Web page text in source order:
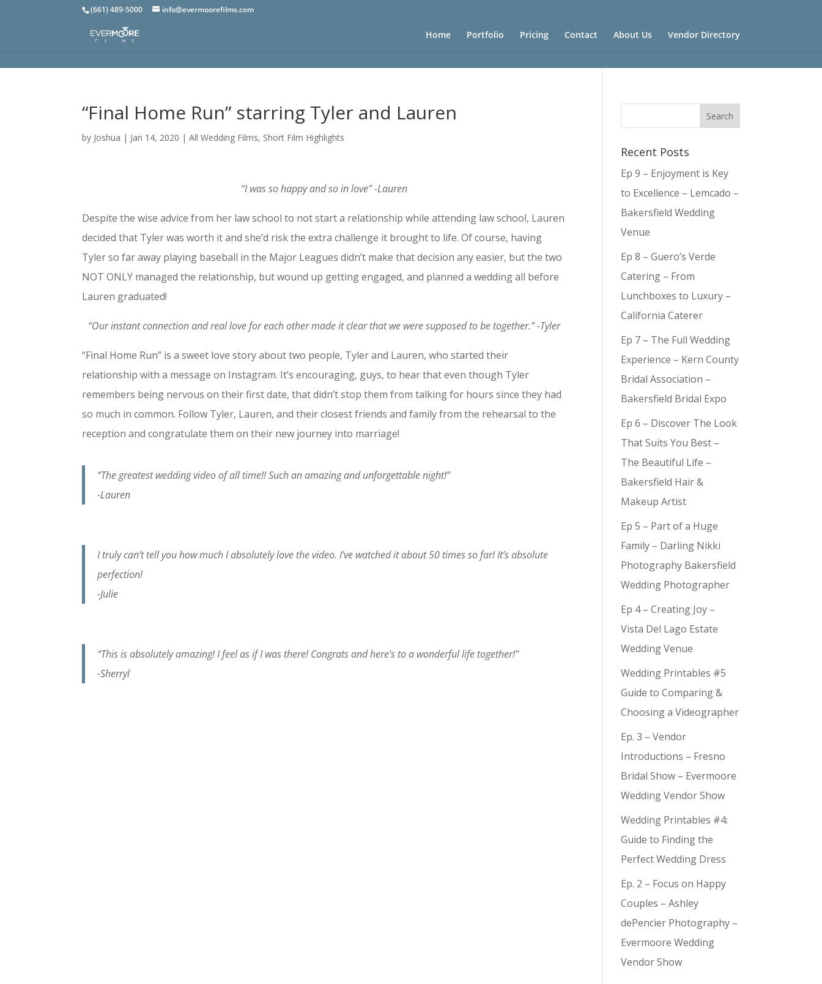
(661) 489-5000 info@evermoorefilms.com
Home Portfolio Pricing Contact About Us Vendor Directory
“Final Home Run” starring Tyler and Lauren
by Joshua | Jan 14, 2020 |All Wedding Films, Short Film Highlights
“I was so happy and so in love” -Lauren
Despite the wise advice from her law school to not start a relationship while attending law school, Lauren
decided that Tyler was worth it and she’d risk the extra challenge it brought to life. Of course, having
Tyler so far away playing baseball in the Major Leagues didn’t make that decision any easier, but the two
NOT ONLY managed the relationship, but wound up getting engaged, and planned a wedding all before
Lauren graduated!
“Our instant connection and real love for each other made it clear that we were supposed to be together.” -Tyler
“Final Home Run” is a sweet love story about two people, Tyler and Lauren, who started their
relationship with a message on Instagram. It’s encouraging, guys, to hear that even though Tyler
remembers being nervous on their first date, that didn’t stop them from talking for hours since they had
so much in common. Follow Tyler, Lauren, and their closest friends and family from the rehearsal to the
reception and congratulate them on their new journey into marriage!
“The greatest wedding video of all time!! Such an amazing and unforgettable night!”
-Lauren
I truly can’t tell you how much I absolutely love the video. I’ve watched it about 50 times so far! It’s absolute
perfection!
-Julie
“This is absolutely amazing! I feel as if I was there! Congrats and here’s to a wonderful life together!”
-Sherryl
Recent Posts
Ep 9 – Enjoyment is Key
to Excellence – Lemcado –
Bakersfield Wedding
Venue
Ep 8 – Guero’s Verde
Catering – From
Lunchboxes to Luxury –
California Caterer
Ep 7 – The Full Wedding
Experience – Kern County
Bridal Association –
Bakersfield Bridal Expo
Ep 6 – Discover The Look
That Suits You Best –
The Beautiful Life –
Bakersfield Hair &
Makeup Artist
Ep 5 – Part of a Huge
Family – Darling Nikki
Photography Bakersfield
Wedding Photographer
Ep 4 – Creating Joy –
Vista Del Lago Estate
Wedding Venue
Wedding Printables #5
Guide to Comparing &
Choosing a Videographer
Ep. 3 – Vendor
Introductions – Fresno
Bridal Show – Evermoore
Wedding Vendor Show
Wedding Printables #4:
Guide to Finding the
Perfect Wedding Dress
Ep. 2 – Focus on Happy
Couples – Ashley
dePencier Photography –
Evermoore Wedding
Vendor Show